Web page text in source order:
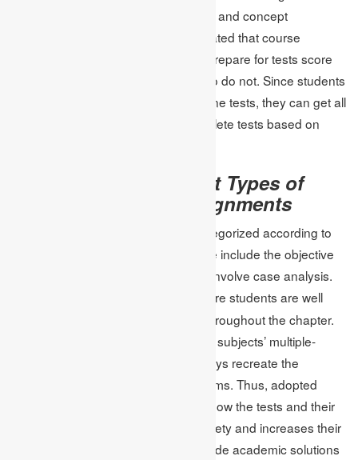
are heavily based on time, precision, and concept
implementation. Research has indicated that course
assistants using the assignment to prepare for tests score
their work 40% better than those who do not. Since students
for online tests, they can get all
the materials that they need to complete tests based on
Test Plans for Different Types of
Tests and Online Assignments
Computer-assisted tests may be categorized according to
the type of questions provided, these include the objective
type test, the essays, and tests that involve case analysis.
ensure students are well
prepared for every format as seen throughout the chapter.
For example, timed quizzes recreate subjects’ multiple-
choice sections, and structured essays recreate the
students’ expectations of written exams. Thus, adopted
strategies help the students get to know the tests and their
structure, which decreases their anxiety and increases their
results. Academic assignments provide academic solutions